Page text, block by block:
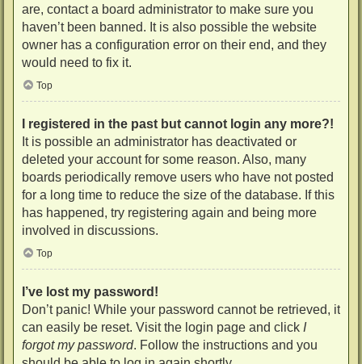
are, contact a board administrator to make sure you
haven’t been banned. It is also possible the website
owner has a configuration error on their end, and they
would need to fix it.
Top
I registered in the past but cannot login any more?!
It is possible an administrator has deactivated or
deleted your account for some reason. Also, many
boards periodically remove users who have not posted
for a long time to reduce the size of the database. If this
has happened, try registering again and being more
involved in discussions.
Top
I’ve lost my password!
Don’t panic! While your password cannot be retrieved, it
can easily be reset. Visit the login page and click I
forgot my password. Follow the instructions and you